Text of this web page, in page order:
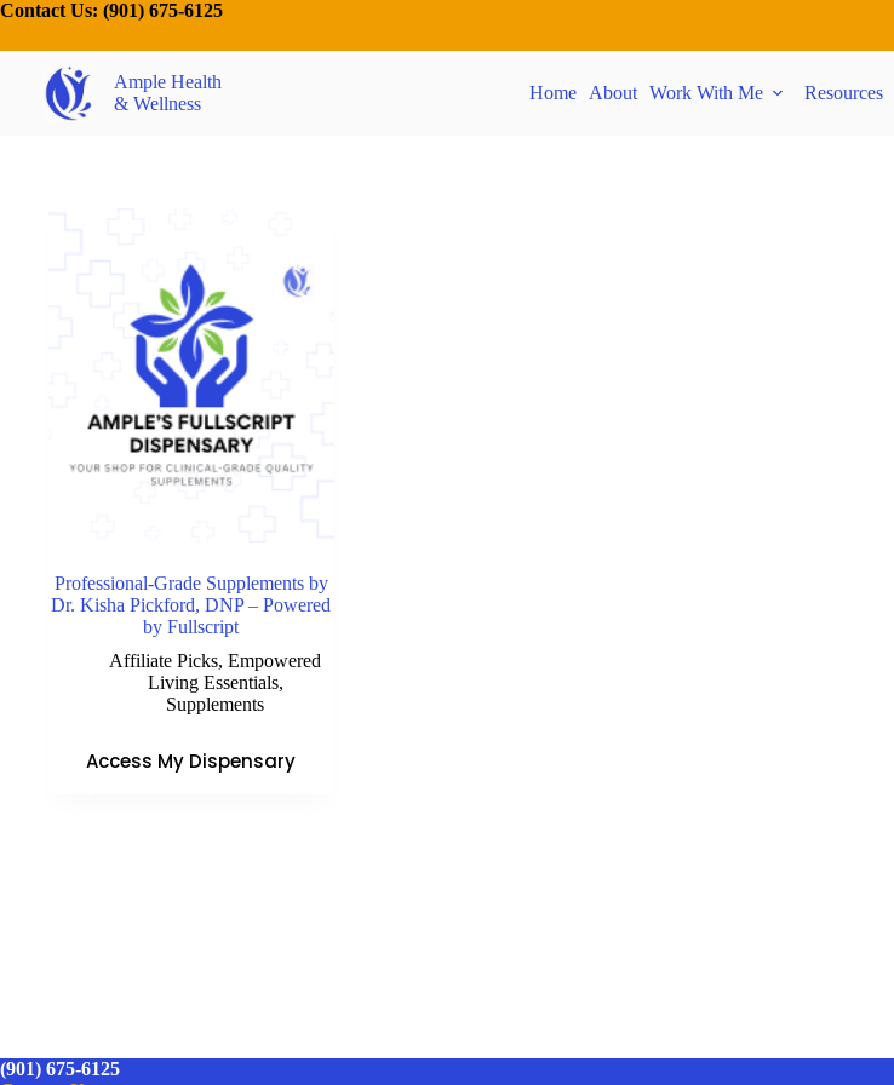
Contact Us: (901) 675-6125
Ample Health
& Wellness
Home About Work With Me Resources
Professional-Grade Supplements by
Dr. Kisha Pickford, DNP – Powered
by Fullscript
Affiliate Picks,Empowered
Living Essentials,
Supplements
Access My Dispensary
(901) 675-6125